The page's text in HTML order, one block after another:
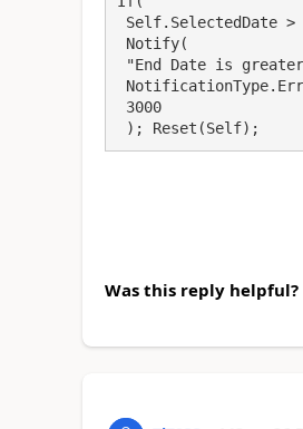
); Reset(Self);
Was this reply helpful?